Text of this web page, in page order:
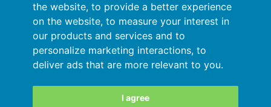
the website, to provide a better experience
on the website, to measure your interest in
our products and services and to
personalize marketing interactions, to
deliver ads that are more relevant to you.
I agree
Resources
Online help
Automatic import of your data
Your data are secured